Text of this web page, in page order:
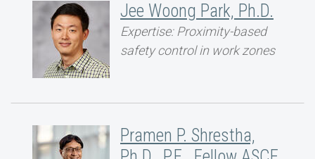
Jee Woong Park, Ph.D.
Expertise: Proximity-based
safety control in work zones
Pramen P. Shrestha,